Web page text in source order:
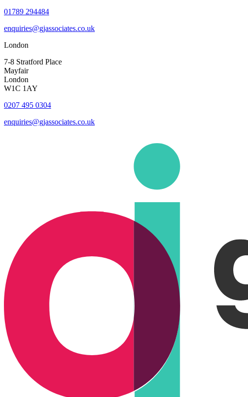
01789 294484
enquiries@gjassociates.co.uk
London
7-8 Stratford Place
Mayfair
London
W1C 1AY
0207 495 0304
enquiries@gjassociates.co.uk